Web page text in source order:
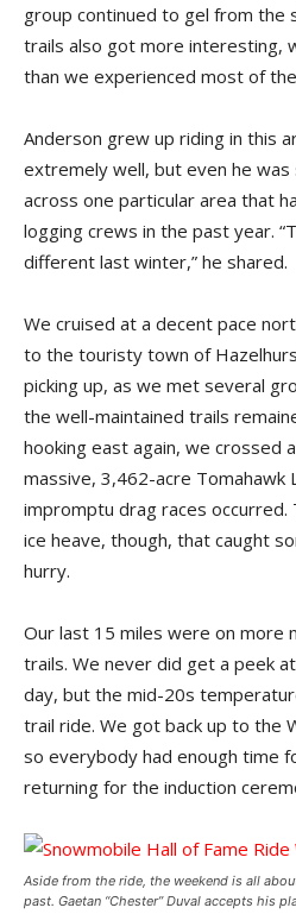
group continued to gel from the
trails also got more interesting,
than we experienced most of
Anderson grew up riding in this
extremely well, but even he was
across one particular area that
logging crews in the past year.
different last winter,” he shared.
We cruised at a decent pace
to the touristy town of
picking up, as we met several
the well-maintained trails
hooking east again, we crossed
massive, 3,462-acre Tomahawk
impromptu drag races occurred.
ice heave, though, that caught
hurry.
Our last 15 miles were on more
trails. We never did get a peek
day, but the mid-20s
trail ride. We got back up to the
so everybody had enough time
returning for the induction
Aside from the ride, the weekend is all
past. Gaetan “Chester” Duval accepts his